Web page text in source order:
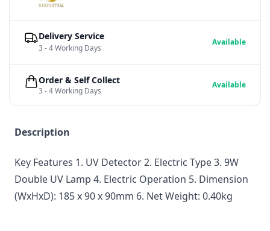
Description
Key Features 1. UV Detector 2. Electric Type 3. 9W
Double UV Lamp 4. Electric Operation 5. Dimension
(WxHxD): 185 x 90 x 90mm 6. Net Weight: 0.40kg
Delivery Service
3 - 4 Working Days
Available
Order & Self Collect
3 - 4 Working Days
Available